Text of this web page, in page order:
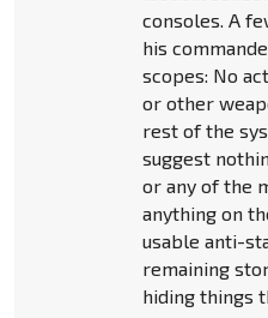
consoles. A
his
scopes: No
or other
rest of the
suggest
or any of the
anything on
usable anti-
remaining
hiding things